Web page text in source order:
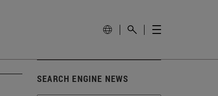
SEARCH ENGINE NEWS